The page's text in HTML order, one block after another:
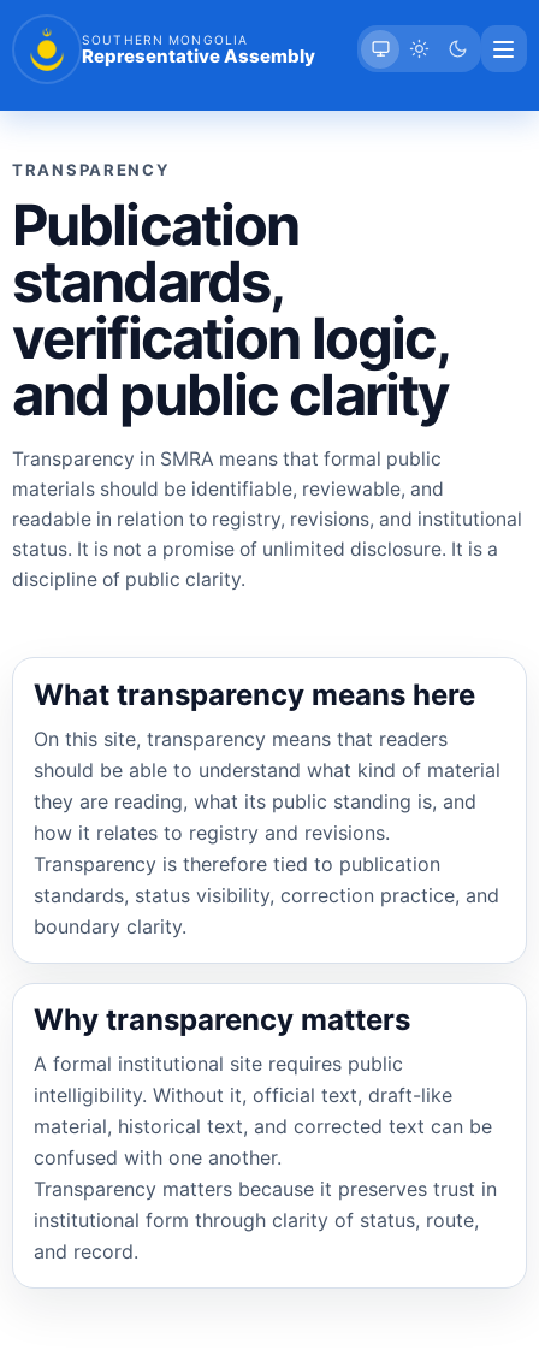
SOUTHERN MONGOLIA
Representative Assembly
TRANSPARENCY
Publication
standards,
verification logic,
and public clarity
Transparency in SMRA means that formal public
materials should be identifiable, reviewable, and
readable in relation to registry, revisions, and institutional
status. It is not a promise of unlimited disclosure. It is a
discipline of public clarity.
What transparency means here
On this site, transparency means that readers
should be able to understand what kind of material
they are reading, what its public standing is, and
how it relates to registry and revisions.
Transparency is therefore tied to publication
standards, status visibility, correction practice, and
boundary clarity.
Why transparency matters
A formal institutional site requires public
intelligibility. Without it, official text, draft-like
material, historical text, and corrected text can be
confused with one another.
Transparency matters because it preserves trust in
institutional form through clarity of status, route,
and record.